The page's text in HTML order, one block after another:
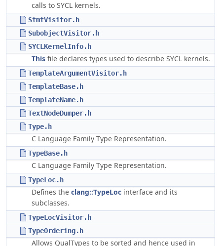
calls to SYCL kernels.
StmtVisitor.h
SubobjectVisitor.h
SYCLKernelInfo.h
This file declares types used to describe SYCL kernels.
TemplateArgumentVisitor.h
TemplateBase.h
TemplateName.h
TextNodeDumper.h
Type.h
C Language Family Type Representation.
TypeBase.h
C Language Family Type Representation.
TypeLoc.h
Defines the clang::TypeLoc interface and its
subclasses.
TypeLocVisitor.h
TypeOrdering.h
Allows QualTypes to be sorted and hence used in